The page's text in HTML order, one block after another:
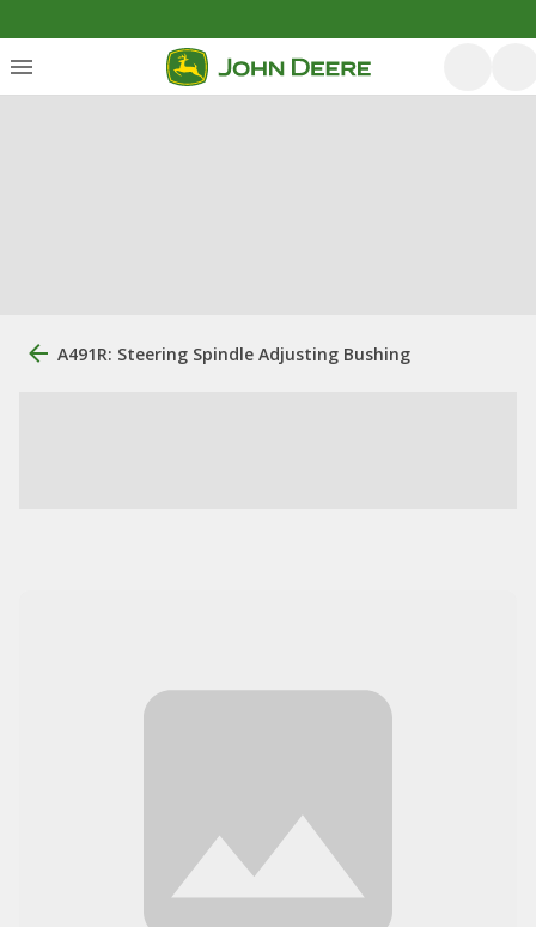
A491R: Steering Spindle Adjusting Bushing